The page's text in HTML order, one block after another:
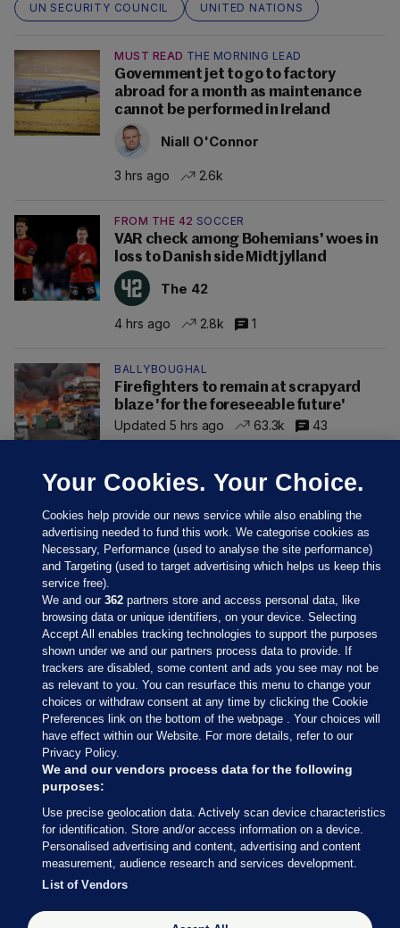
UN SECURITY COUNCIL
UNITED NATIONS
MUST READ THE MORNING LEAD
Government jet to go to factory
abroad for a month as maintenance
cannot be performed in Ireland
Niall O'Connor
3 hrs ago 2.6k
FROM THE 42 SOCCER
VAR check among Bohemians' woes in
loss to Danish side Midtjylland
The 42
4 hrs ago 2.8k 1
BALLYBOUGHAL
Firefighters to remain at scrapyard
blaze 'for the foreseeable future'
Updated 5 hrs ago
63.3k 43
Sections
Journal Media
Our Network
Terms & Legal Notices
© 2026 Journal Media Ltd
Switch to Desktop
Your Cookies. Your Choice.
Cookies help provide our news service while also enabling the
advertising needed to fund this work. We categorise cookies as
Necessary, Performance (used to analyse the site performance)
and Targeting (used to target advertising which helps us keep this
service free).
We and our362 partners store and access personal data, like
browsing data or unique identifiers, on your device. Selecting
Accept All enables tracking technologies to support the purposes
shown under we and our partners process data to provide. If
trackers are disabled, some content and ads you see may not be
as relevant to you. You can resurface this menu to change your
choices or withdraw consent at any time by clicking the Cookie
Preferences link on the bottom of the webpage . Your choices will
have effect within our Website. For more details, refer to our
Privacy Policy.
We and our vendors process data for the following
purposes:
Use precise geolocation data. Actively scan device characteristics
for identification. Store and/or access information on a device.
Personalised advertising and content, advertising and content
measurement, audience research and services development.
List of Vendors